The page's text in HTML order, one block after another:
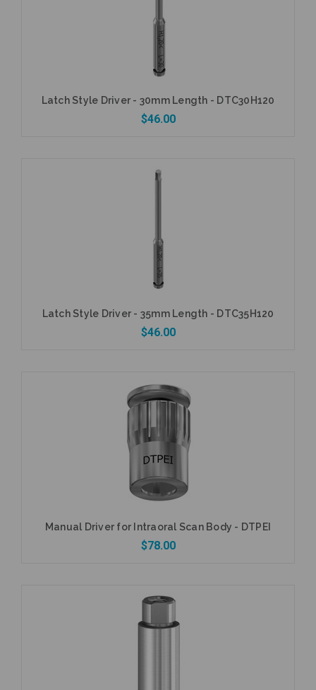
Latch Style Driver - 30mm Length - DTC30H120
$46.00
Latch Style Driver - 35mm Length - DTC35H120
$46.00
Manual Driver for Intraoral Scan Body - DTPEI
$78.00
Add to Cart